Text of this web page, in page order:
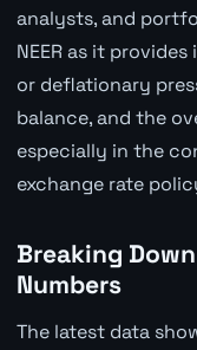
analysts, and
NEER as it
or deflationary
balance, and the
especially in the
exchange rate
Breaking
Numbers
The latest data